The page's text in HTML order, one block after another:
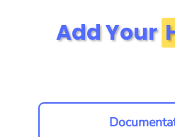
Add Your